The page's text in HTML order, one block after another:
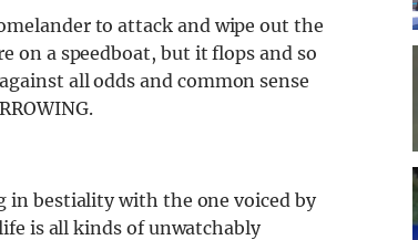
to attack and wipe out the
on a speedboat, but it flops and so
all odds and common sense
in bestiality with the one voiced by
is all kinds of unwatchably